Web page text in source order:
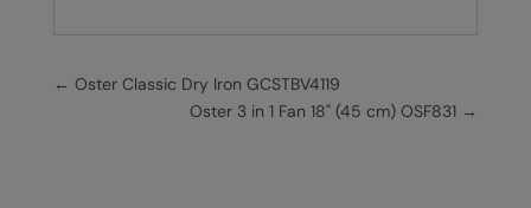
← Oster Classic Dry Iron GCSTBV4119
Oster 3 in 1 Fan 18" (45 cm) OSF831 →